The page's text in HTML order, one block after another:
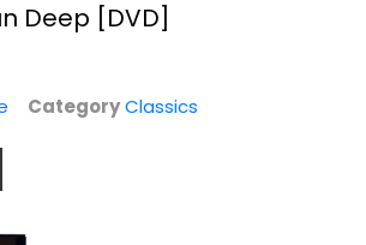
Deep [DVD]
CategoryClassics